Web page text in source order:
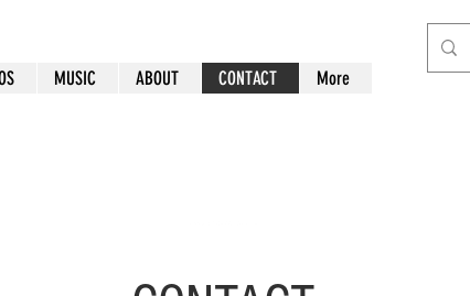
MUSIC ABOUT CONTACT More